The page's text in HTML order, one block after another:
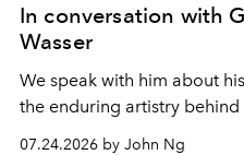
In conversation with
Wasser
We speak with him about
the enduring artistry
07.24.2026 by John Ng